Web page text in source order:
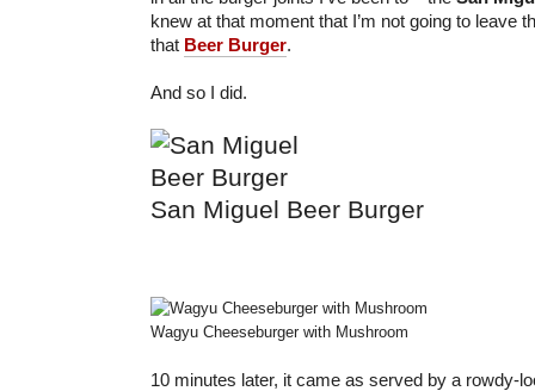
knew at that moment that I’m not going to leave
that Beer Burger.
And so I did.
San Miguel Beer Burger
Wagyu Cheeseburger with Mushroom
10 minutes later, it came as served by a rowdy-